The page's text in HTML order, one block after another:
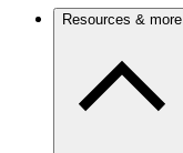
Resources & more